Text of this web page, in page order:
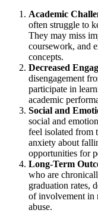
Academic
often struggle to
They may miss
coursework, and
concepts.
Decreased
disengagement
participate in
academic
Social and
social and
feel isolated from
anxiety about
opportunities for
Long-Term
who are
graduation rates,
of involvement in
abuse.